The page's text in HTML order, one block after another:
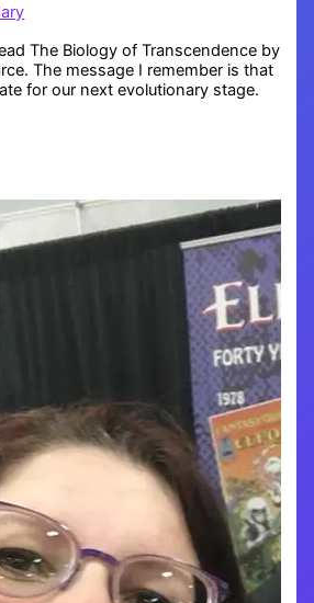
The Biology of Transcendence by
The message I remember is that
for our next evolutionary stage.